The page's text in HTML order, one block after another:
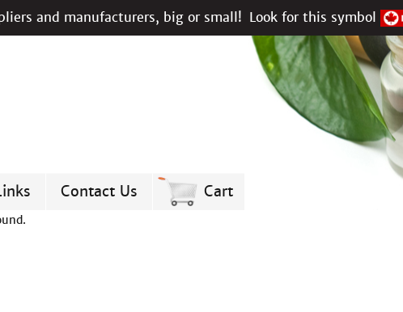
and manufacturers, big or small! Look for this symbol
Contact Us Cart